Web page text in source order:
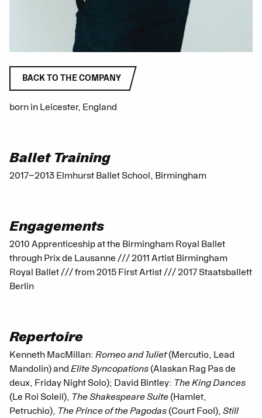
BACK TO THE COMPANY
born in Leicester, England
Ballet Training
2017−2013 Elmhurst Ballet School, Birmingham
Engagements
2010 Apprenticeship at the Birmingham Royal Ballet
through Prix de Lausanne /// 2011 Artist Birmingham
Royal Ballet /// from 2015 First Artist /// 2017 Staatsballett
Berlin
Repertoire
Kenneth MacMillan: Romeo and Juliet(Mercutio, Lead
Mandolin) andElite Syncopations (Alaskan Rag Pas de
deux, Friday Night Solo); David Bintley: The King Dances
(Le Roi Soleil), The Shakespeare Suite (Hamlet,
Petruchio), The Prince of the Pagodas (Court Fool), Still